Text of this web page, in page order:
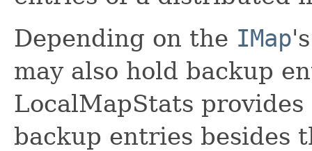
Depending on the IMap
may also hold backup
LocalMapStats
backup entries besides